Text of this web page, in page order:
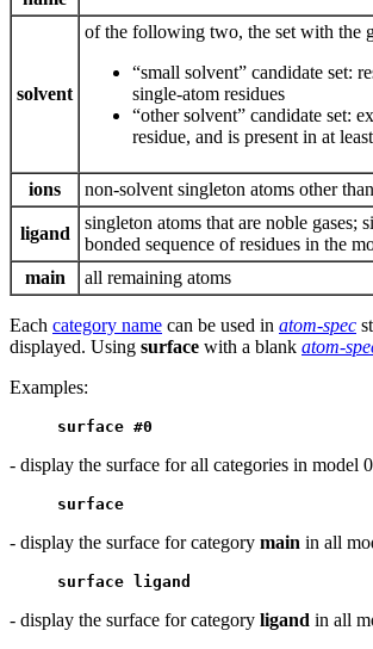
solvent
of the following two, the set with the
“small solvent” candidate set:
single-atom residues
“other solvent” candidate set:
residue, and is present in at
ions non-solvent singleton atoms other
ligand
singleton atoms that are noble gases;
bonded sequence of residues in the
main
all remaining atoms
Each category name can be used in atom-spec
displayed. Using surface with a blank atom-
Examples:
surface #0
- display the surface for all categories in model 0
surface
- display the surface for category main in all
surface ligand
- display the surface for category ligand in all